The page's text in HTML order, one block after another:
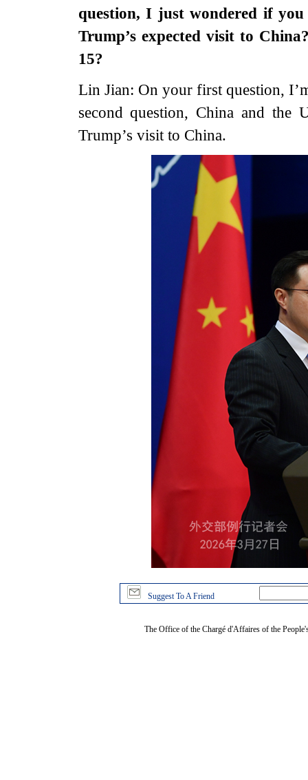
question, I just wondered if
Trump’s expected visit to
15?
Lin Jian: On your first question,
second question, China and the
Trump’s visit to China.
Suggest To A Friend
The Office of the Chargé d'Affaires of the